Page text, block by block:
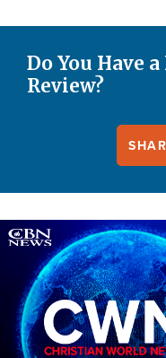
Do You Have
Review?
Image